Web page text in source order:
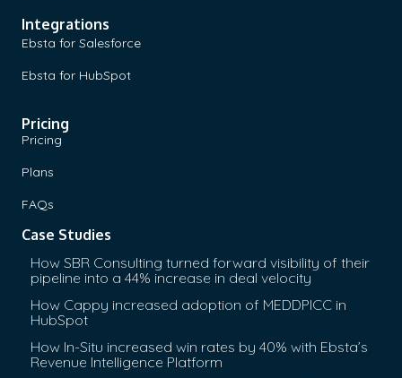
Integrations
Ebsta for Salesforce
Ebsta for HubSpot
Pricing
Pricing
Plans
FAQs
Case Studies
How SBR Consulting turned forward visibility of their
pipeline into a 44% increase in deal velocity
How Cappy increased adoption of MEDDPICC in
HubSpot
How In-Situ increased win rates by 40% with Ebsta’s
Revenue Intelligence Platform